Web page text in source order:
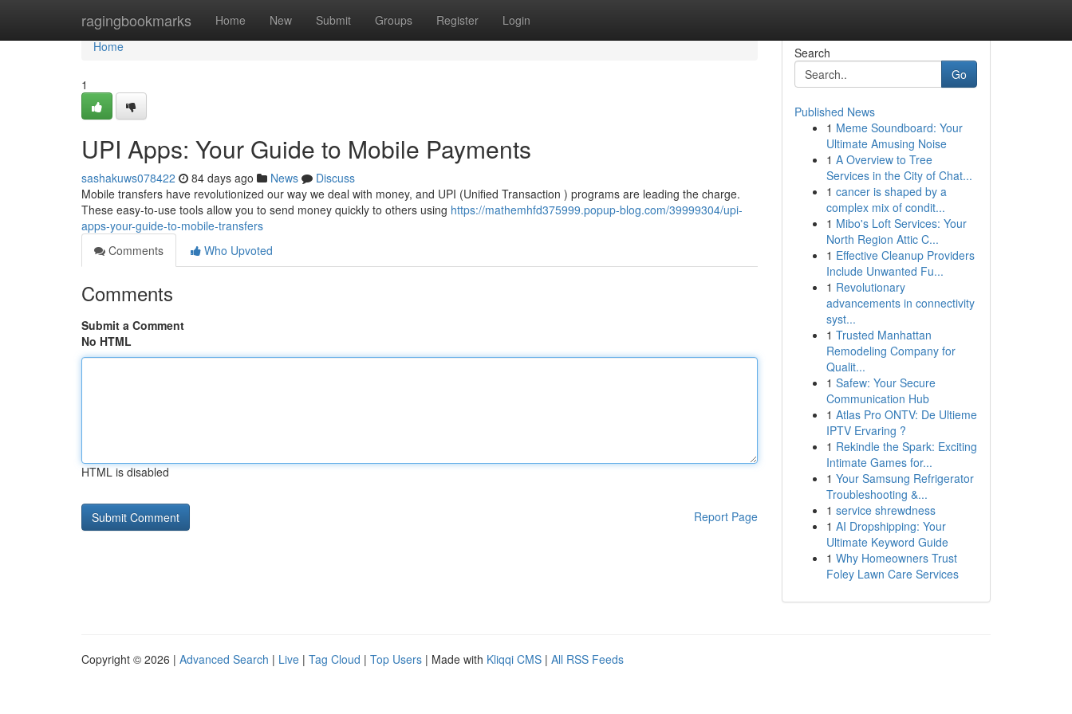
ragingbookmarks Home New Submit Groups Register Login
Home
Home
1
UPI Apps: Your Guide to Mobile Payments
sashakuws078422 84 days ago News
Discuss
Mobile transfers have revolutionized our way we deal with money, and UPI (Unified Transaction ) programs are leading the charge.
These easy-to-use tools allow you to send money quickly to others using https://mathemhfd375999.popup-blog.com/39999304/upi-
apps-your-guide-to-mobile-transfers
Comments
Who Upvoted
Comments
Submit a Comment
No HTML
HTML is disabled
Report Page
Search
Go
Published News
1 Meme Soundboard: Your
Ultimate Amusing Noise
1 A Overview to Tree
Services in the City of Chat...
1 cancer is shaped by a
complex mix of condit...
1 Mibo's Loft Services: Your
North Region Attic C...
1 Effective Cleanup Providers
Include Unwanted Fu...
1 Revolutionary
advancements in connectivity
syst...
1 Trusted Manhattan
Remodeling Company for
Qualit...
1 Safew: Your Secure
Communication Hub
1 Atlas Pro ONTV: De Ultieme
IPTV Ervaring ?
1 Rekindle the Spark: Exciting
Intimate Games for...
1 Your Samsung Refrigerator
Troubleshooting &...
1 service shrewdness
1 AI Dropshipping: Your
Ultimate Keyword Guide
1 Why Homeowners Trust
Foley Lawn Care Services
Copyright © 2026 | Advanced Search | Live | Tag Cloud | Top Users | Made with Kliqqi CMS | All RSS Feeds